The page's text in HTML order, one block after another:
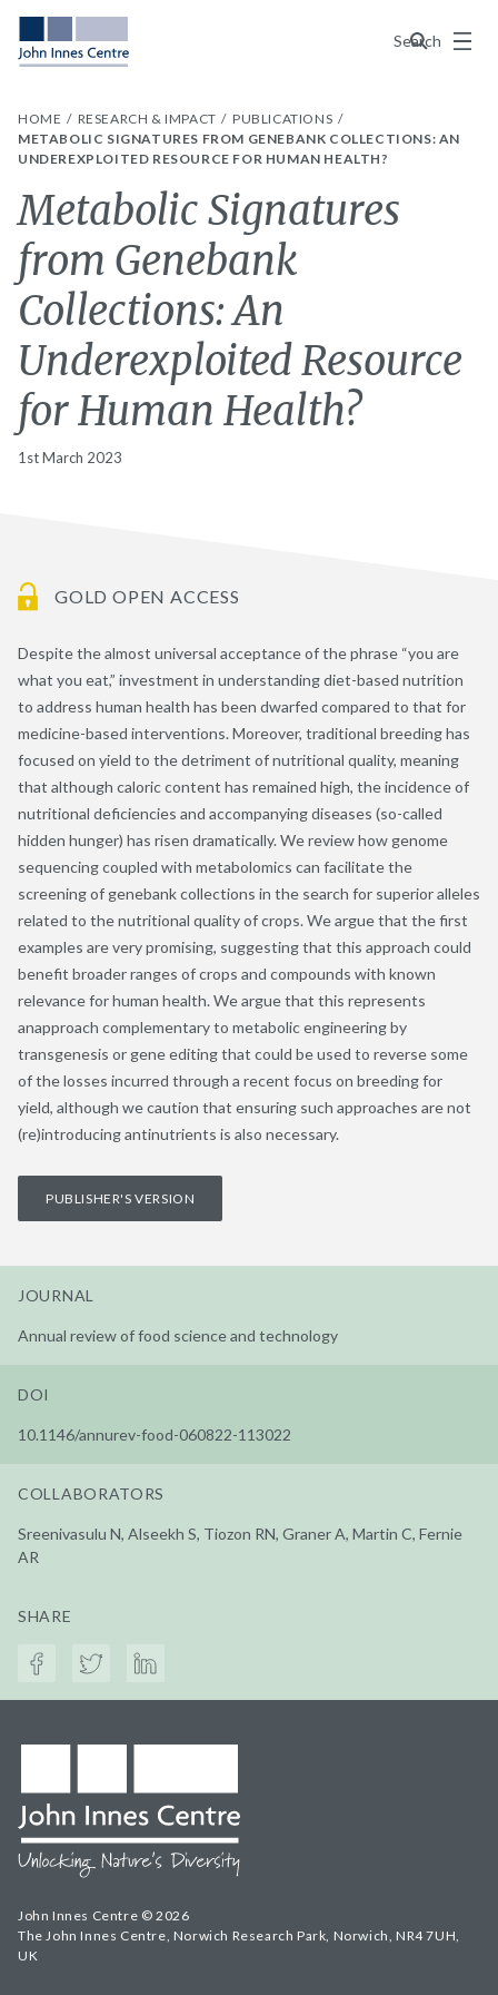
Search
Menu
HOME RESEARCH & IMPACT
PUBLICATIONS
METABOLIC SIGNATURES FROM GENEBANK COLLECTIONS: AN
UNDEREXPLOITED RESOURCE FOR HUMAN HEALTH?
Metabolic Signatures
from Genebank
Collections: An
Underexploited Resource
for Human Health?
1st March 2023
GOLD OPEN ACCESS
Despite the almost universal acceptance of the phrase “you are
what you eat,” investment in understanding diet-based nutrition
to address human health has been dwarfed compared to that for
medicine-based interventions. Moreover, traditional breeding has
focused on yield to the detriment of nutritional quality, meaning
that although caloric content has remained high, the incidence of
nutritional deficiencies and accompanying diseases (so-called
hidden hunger) has risen dramatically. We review how genome
sequencing coupled with metabolomics can facilitate the
screening of genebank collections in the search for superior alleles
related to the nutritional quality of crops. We argue that the first
examples are very promising, suggesting that this approach could
benefit broader ranges of crops and compounds with known
relevance for human health. We argue that this represents
anapproach complementary to metabolic engineering by
transgenesis or gene editing that could be used to reverse some
of the losses incurred through a recent focus on breeding for
yield, although we caution that ensuring such approaches are not
(re)introducing antinutrients is also necessary.
PUBLISHER'S VERSION
JOURNAL
Annual review of food science and technology
DOI
10.1146/annurev-food-060822-113022
COLLABORATORS
Sreenivasulu N, Alseekh S, Tiozon RN, Graner A, Martin C, Fernie
AR
SHARE
John Innes Centre © 2026
The John Innes Centre, Norwich Research Park, Norwich, NR4 7UH,
UK